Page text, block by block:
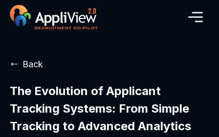
Back
The Evolution of Applicant
Tracking Systems: From Simple
Tracking to Advanced Analytics